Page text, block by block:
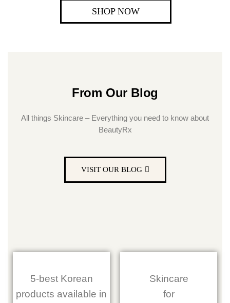
SHOP NOW
From Our Blog
All things Skincare – Everything you need to know about
BeautyRx
VISIT OUR BLOG
5-best Korean
products available in
Skincare
for